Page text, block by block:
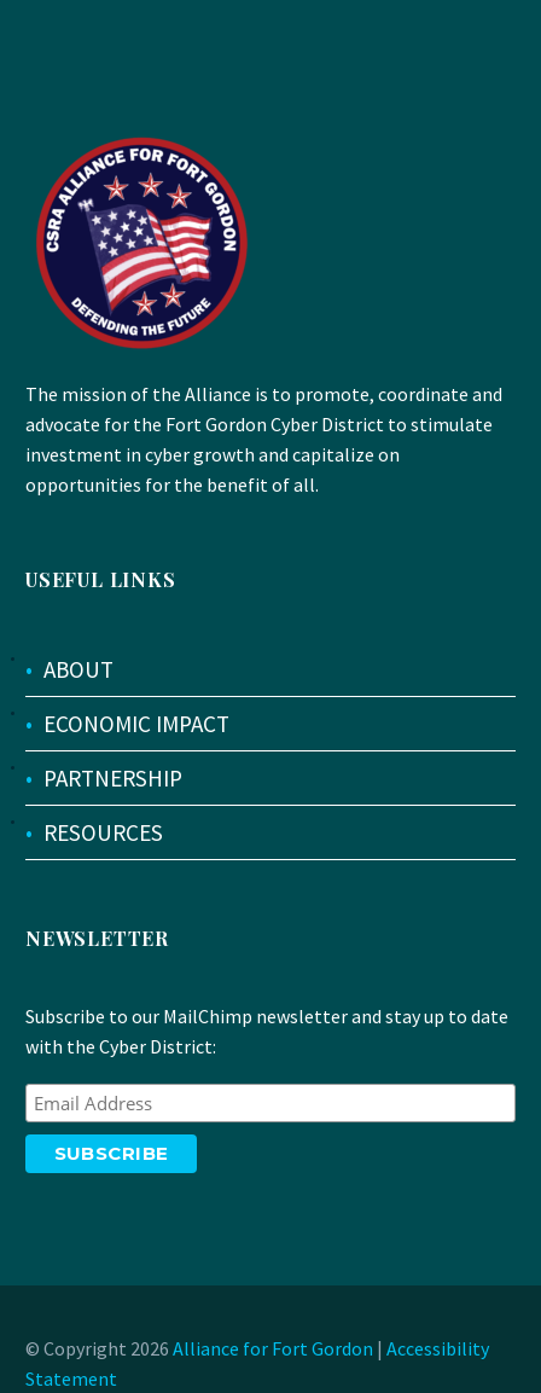
The mission of the Alliance is to promote, coordinate and
advocate for the Fort Gordon Cyber District to stimulate
investment in cyber growth and capitalize on
opportunities for the benefit of all.
USEFUL LINKS
• ABOUT
• ECONOMIC IMPACT
• PARTNERSHIP
• RESOURCES
NEWSLETTER
Subscribe to our MailChimp newsletter and stay up to date
with the Cyber District:
© Copyright 2026 Alliance for Fort Gordon | Accessibility
Statement